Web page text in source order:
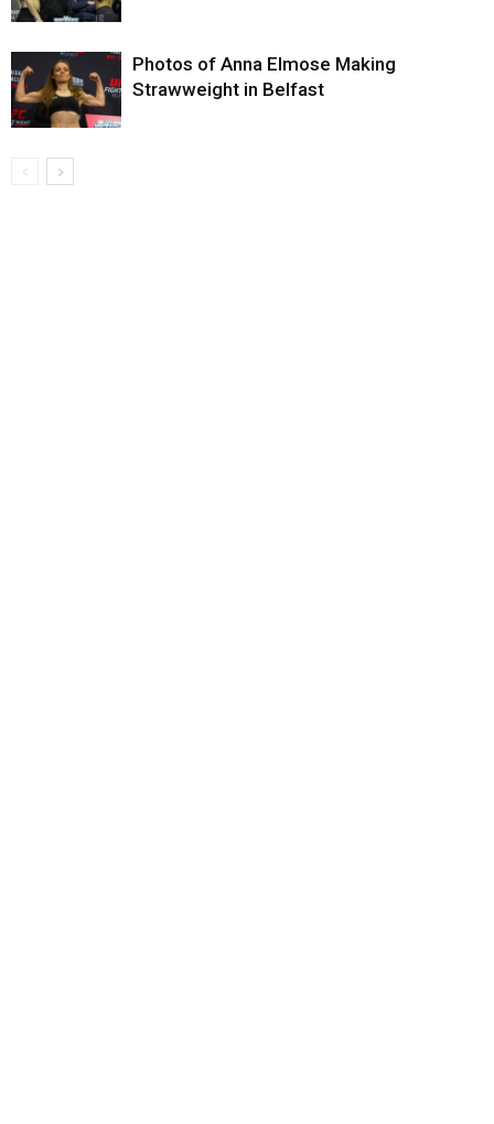
Photos of Anna Elmose Making
Strawweight in Belfast